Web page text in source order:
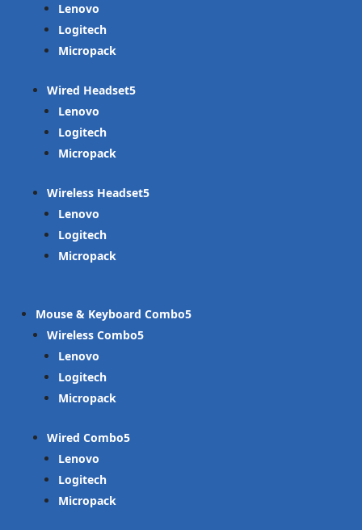
Lenovo
Logitech
Micropack
Wired Headset
Lenovo
Logitech
Micropack
Wireless Headset
Lenovo
Logitech
Micropack
Mouse & Keyboard Combo
Wireless Combo
Lenovo
Logitech
Micropack
Wired Combo
Lenovo
Logitech
Micropack